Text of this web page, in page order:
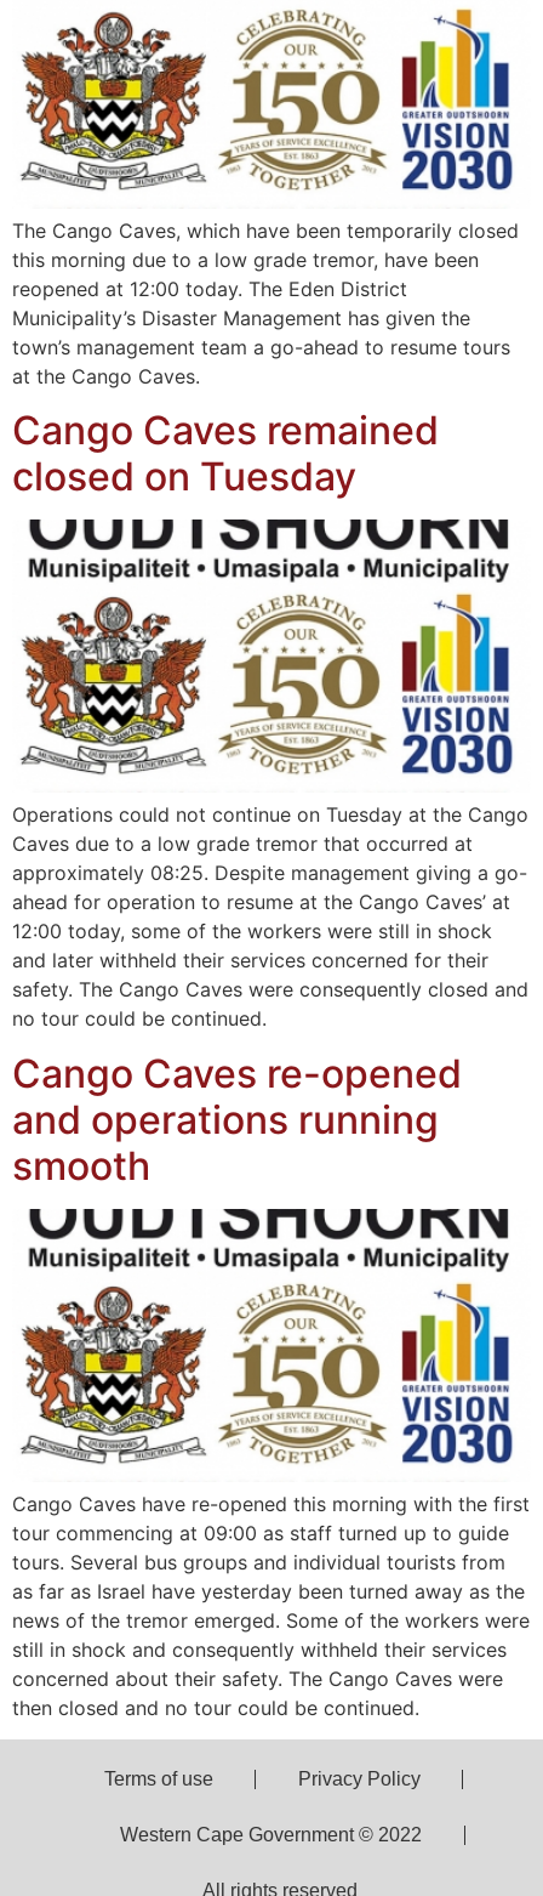
The Cango Caves, which have been temporarily closed
this morning due to a low grade tremor, have been
reopened at 12:00 today. The Eden District
Municipality’s Disaster Management has given the
town’s management team a go-ahead to resume tours
at the Cango Caves.
Cango Caves remained
closed on Tuesday
Operations could not continue on Tuesday at the Cango
Caves due to a low grade tremor that occurred at
approximately 08:25. Despite management giving a go-
ahead for operation to resume at the Cango Caves’ at
12:00 today, some of the workers were still in shock
and later withheld their services concerned for their
safety. The Cango Caves were consequently closed and
no tour could be continued.
Cango Caves re-opened
and operations running
smooth
Cango Caves have re-opened this morning with the first
tour commencing at 09:00 as staff turned up to guide
tours. Several bus groups and individual tourists from
as far as Israel have yesterday been turned away as the
news of the tremor emerged. Some of the workers were
still in shock and consequently withheld their services
concerned about their safety. The Cango Caves were
then closed and no tour could be continued.
Terms of use Privacy Policy
Western Cape Government © 2022
All rights reserved